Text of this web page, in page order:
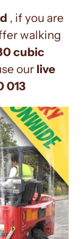
, if you are
walking
cubic
our live
013